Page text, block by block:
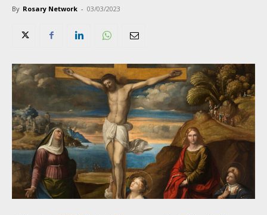
By Rosary Network - 03/03/2023